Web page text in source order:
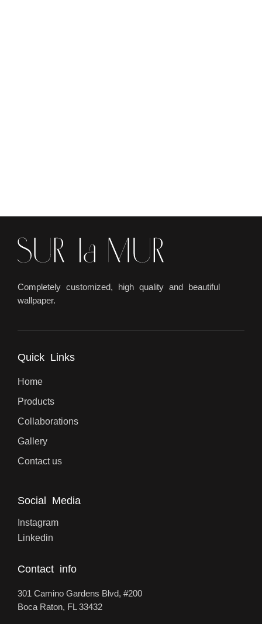
Completely customized, high quality and beautiful
wallpaper.
Quick Links
Home
Products
Collaborations
Gallery
Contact us
Social Media
Instagram
Linkedin
Contact info
301 Camino Gardens Blvd, #200
Boca Raton, FL 33432